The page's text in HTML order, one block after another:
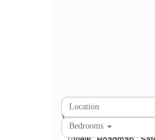
loading...
We didn't find any
open map
Bedrooms